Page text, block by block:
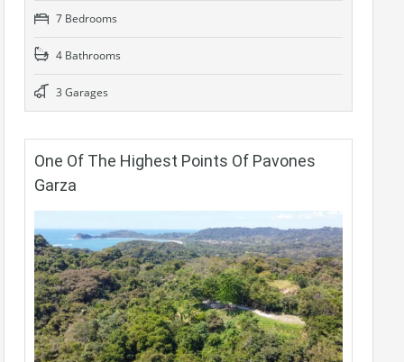
7 Bedrooms
4 Bathrooms
3 Garages
One Of The Highest Points Of Pavones
Garza